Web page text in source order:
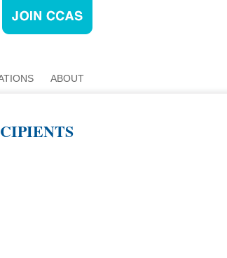
ABOUT